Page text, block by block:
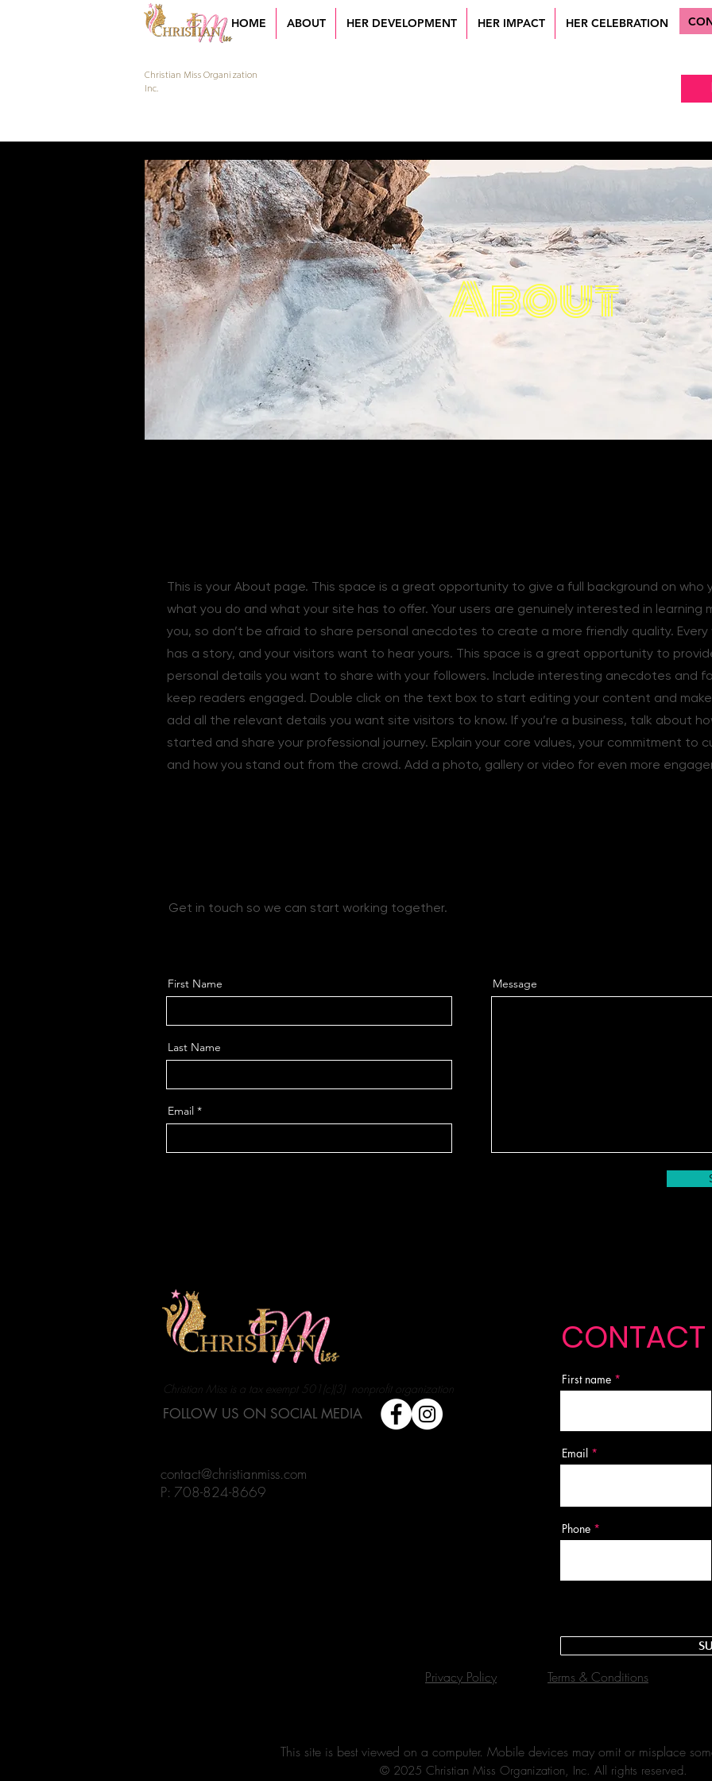
HOME ABOUT HER DEVELOPMENT HER IMPACT HER CELEBRATION
Christian Miss Organization
Inc.
About
This is your About page. This space is a great opportunity to give a full background on who
what you do and what your site has to offer. Your users are genuinely interested in learning
you, so don’t be afraid to share personal anecdotes to create a more friendly quality.
has a story, and your visitors want to hear yours. This space is a great opportunity to
personal details you want to share with your followers. Include interesting anecdotes and
keep readers engaged. Double click on the text box to start editing your content and
add all the relevant details you want site visitors to know. If you’re a business, talk about
started and share your professional journey. Explain your core values, your commitment to
and how you stand out from the crowd. Add a photo, gallery or video for even more
Get in touch so we can start working together.
First Name
Last Name
Email
Message
Christian Miss is a tax exempt 501(c)(3) nonprofit organization
FOLLOW US ON SOCIAL MEDIA
contact@christianmiss.com
P: 708-824-8669
CONTACT
First name
Email
Phone
Privacy Policy Terms & Conditions
This site is best viewed on a computer. Mobile devices may omit or misplace
© 2025 Christian Miss Organization, Inc. All rights reserved.